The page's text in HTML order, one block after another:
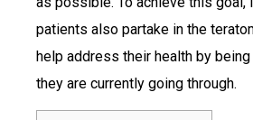
patients also partake in the
help address their health by
they are currently going through.